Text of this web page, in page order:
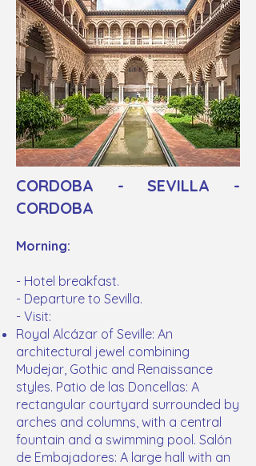
CORDOBA - SEVILLA -
CORDOBA
Morning:
- Hotel breakfast.
- Departure to Sevilla.
- Visit:
Royal Alcázar of Seville: An
architectural jewel combining
Mudejar, Gothic and Renaissance
styles. Patio de las Doncellas: A
rectangular courtyard surrounded by
arches and columns, with a central
fountain and a swimming pool. Salón
de Embajadores: A large hall with an